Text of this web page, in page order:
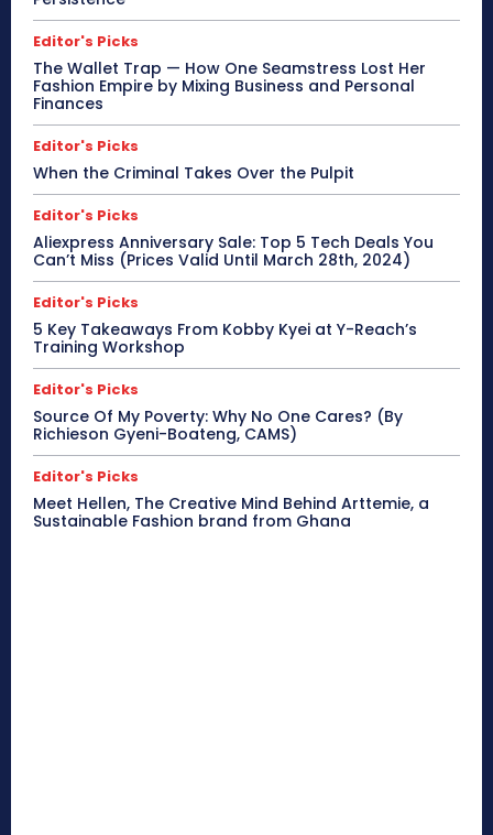
Editor's Picks
The Wallet Trap — How One Seamstress Lost Her
Fashion Empire by Mixing Business and Personal
Finances
Editor's Picks
When the Criminal Takes Over the Pulpit
Editor's Picks
Aliexpress Anniversary Sale: Top 5 Tech Deals You
Can’t Miss (Prices Valid Until March 28th, 2024)
Editor's Picks
5 Key Takeaways From Kobby Kyei at Y-Reach’s
Training Workshop
Editor's Picks
Source Of My Poverty: Why No One Cares? (By
Richieson Gyeni-Boateng, CAMS)
Editor's Picks
Meet Hellen, The Creative Mind Behind Arttemie, a
Sustainable Fashion brand from Ghana